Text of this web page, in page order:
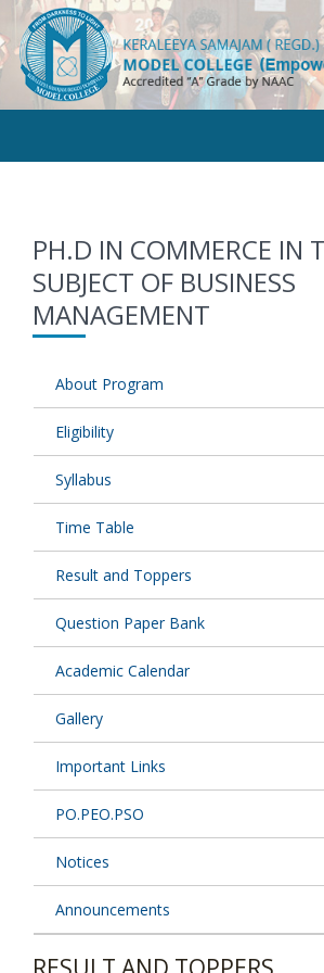
PH.D IN COMMERCE IN
SUBJECT OF BUSINESS
MANAGEMENT
About Program
Eligibility
Syllabus
Time Table
Result and Toppers
Question Paper Bank
Academic Calendar
Gallery
Important Links
PO.PEO.PSO
Notices
Announcements